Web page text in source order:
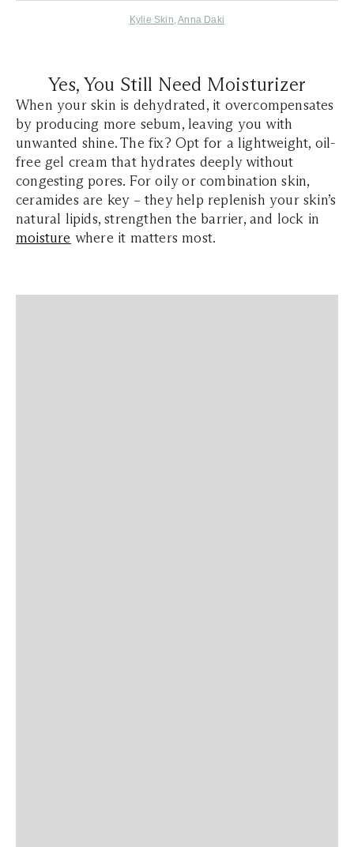
Kylie Skin,Anna Daki
Yes, You Still Need Moisturizer
When your skin is dehydrated, it overcompensates
by producing more sebum, leaving you with
unwanted shine. The fix? Opt for a lightweight, oil-
free gel cream that hydrates deeply without
congesting pores. For oily or combination skin,
ceramides are key – they help replenish your skin’s
natural lipids, strengthen the barrier, and lock in
moisture where it matters most.